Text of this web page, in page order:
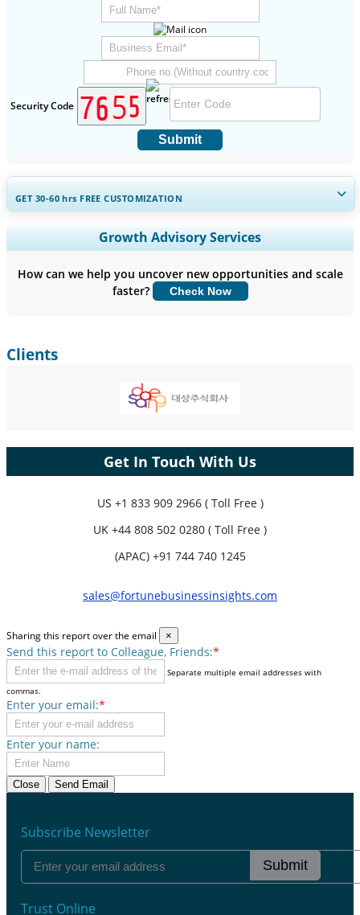
Security Code
Submit
GET 30-60hrs FREE CUSTOMIZATION
Expand Regional and Country Coverage, Segments Analysis,
Company Profiles, Competitive Benchmarking, and End-user
Customize Now
Growth Advisory Services
How can we help you uncover new opportunities and scale
faster?
Check Now
Clients
Get In Touch With Us
US +1 833 909 2966 ( Toll Free )
UK +44 808 502 0280 ( Toll Free )
(APAC) +91 744 740 1245
sales@fortunebusinessinsights.com
Sharing this report over the email ×
Send this report to Colleague, Friends:*
Separate multiple email addresses with
commas.
Enter your email:*
Enter your name:
Close Send Email
Subscribe Newsletter
Submit
Trust Online